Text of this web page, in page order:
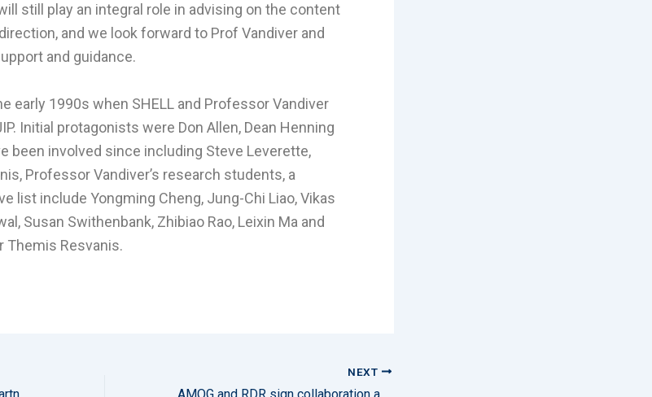
still play an integral role in advising on the content
and we look forward to Prof Vandiver and
and guidance.
early 1990s when SHELL and Professor Vandiver
Initial protagonists were Don Allen, Dean Henning
been involved since including Steve Leverette,
Professor Vandiver’s research students, a
list include Yongming Cheng, Jung-Chi Liao, Vikas
Susan Swithenbank, Zhibiao Rao, Leixin Ma and
Themis Resvanis.
NEXT